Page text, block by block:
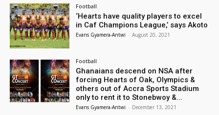
Football
‘Hearts have quality players to excel
in Caf Champions League,’ says Akoto
Evans Gyamera-Antwi - August 20, 2021
Football
Ghanaians descend on NSA after
forcing Hearts of Oak, Olympics &
others out of Accra Sports Stadium
only to rent it to Stonebwoy &...
Evans Gyamera-Antwi - December 13, 2021